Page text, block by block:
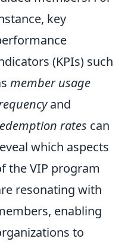
key
(KPIs) such
member usage
and
rates can
which aspects
the VIP program
resonating with
enabling
to